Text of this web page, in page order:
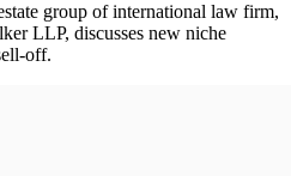
group of international law firm,
LLP, discusses new niche
off.